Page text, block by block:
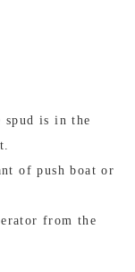
spud is in the
of push boat or
from the